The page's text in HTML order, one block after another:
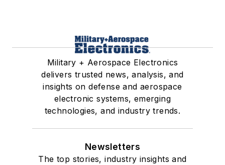
Military + Aerospace Electronics
delivers trusted news, analysis, and
insights on defense and aerospace
electronic systems, emerging
technologies, and industry trends.
Newsletters
The top stories, industry insights and